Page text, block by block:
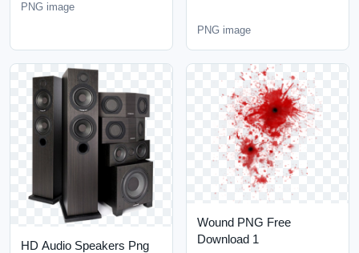
PNG image
PNG image
HD Audio Speakers Png
Wound PNG Free
Download 1